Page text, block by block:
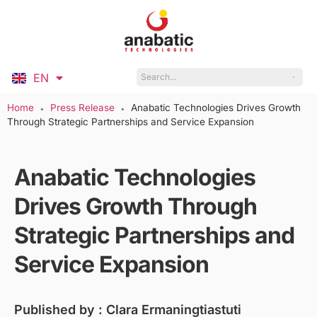
EN
ID
Home ● Press Release ●
Anabatic Technologies Drives Growth
Through Strategic Partnerships and Service Expansion
Anabatic Technologies
Drives Growth Through
Strategic Partnerships and
Service Expansion
Published by : Clara Ermaningtiastuti